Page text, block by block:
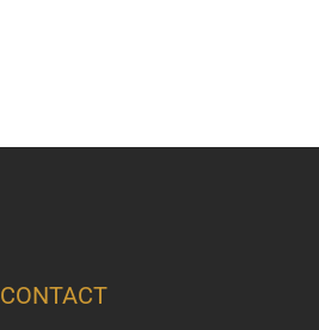
CONTACT